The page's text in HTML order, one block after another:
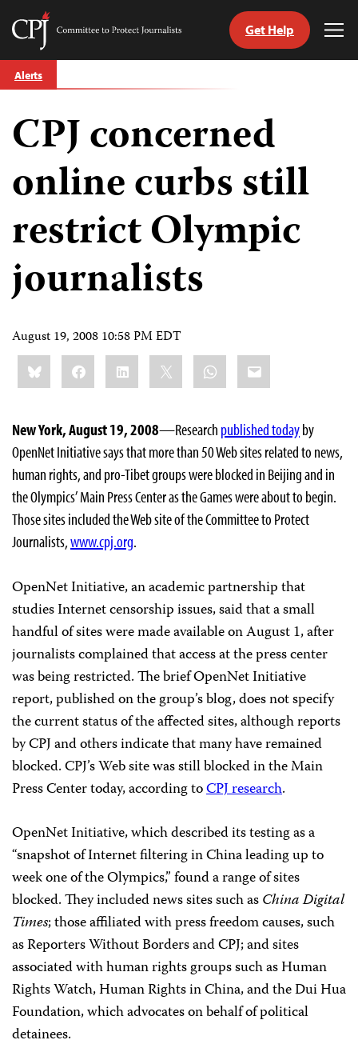
Skip
to
Committee
Journalists
Get Help
Alerts
CPJ concerned
online curbs still
restrict Olympic
journalists
August 19, 2008 10:58 PM EDT
Share
this:BlueskyFacebookLinkedIn WhatsApp
Email
New York, August 19, 2008—Research published todayby
OpenNet Initiative says that more than 50 Web sites related to news,
human rights, and pro-Tibet groups were blocked in Beijing and in
the Olympics’ Main Press Center as the Games were about to begin.
Those sites included the Web site of the Committee to Protect
Journalists,www.cpj.org.
OpenNet Initiative, an academic partnership that
studies Internet censorship issues, said that a small
handful of sites were made available on August 1, after
journalists complained that access at the press center
was being restricted. The brief OpenNet Initiative
report, published on the group’s blog, does not specify
the current status of the affected sites, although reports
by CPJ and others indicate that many have remained
blocked. CPJ’s Web site was still blocked in the Main
Press Center today, according toCPJ research.
OpenNet Initiative, which described its testing as a
“snapshot of Internet filtering in China leading up to
week one of the Olympics,” found a range of sites
blocked. They included news sites such asChina Digital
Times; those affiliated with press freedom causes, such
as Reporters Without Borders and CPJ; and sites
associated with human rights groups such as Human
Rights Watch, Human Rights in China, and the Dui Hua
Foundation, which advocates on behalf of political
detainees.